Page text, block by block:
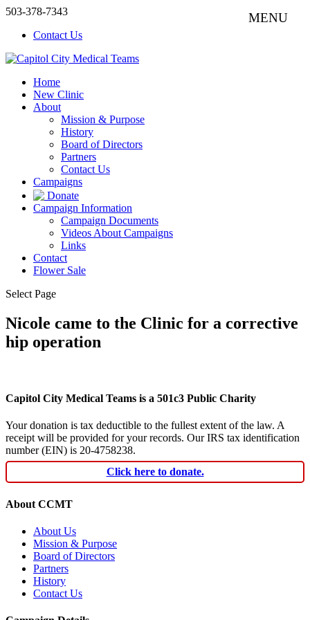
503-378-7343
Contact Us
Home
New Clinic
About
Mission & Purpose
History
Board of Directors
Partners
Contact Us
Campaigns
Donate
Campaign Information
Campaign Documents
Videos About Campaigns
Links
Contact
Flower Sale
Select Page
Nicole came to the Clinic for a corrective
hip operation
Capitol City Medical Teams is a 501c3 Public Charity
Your donation is tax deductible to the fullest extent of the law. A
receipt will be provided for your records. Our IRS tax identification
number (EIN) is 20-4758238.
Click here to donate.
About CCMT
About Us
Mission & Purpose
Board of Directors
Partners
History
Contact Us